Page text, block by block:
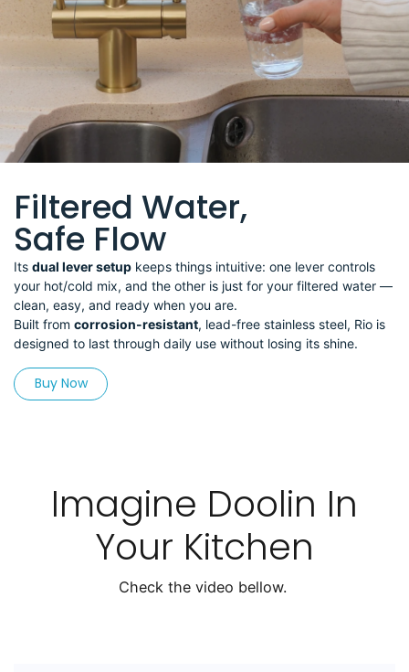
Filtered Water,
Safe Flow
Its dual lever setup keeps things intuitive: one lever controls
your hot/cold mix, and the other is just for your filtered water —
clean, easy, and ready when you are.
Built from corrosion-resistant, lead-free stainless steel, Rio is
designed to last through daily use without losing its shine.
Buy Now
Imagine Doolin In
Your Kitchen
Check the video bellow.